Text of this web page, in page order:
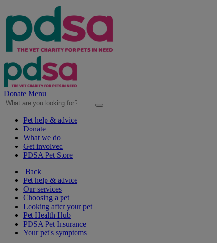
Donate Menu
Pet help & advice
Donate
What we do
Get involved
PDSA Pet Store
Back
Pet help & advice
Our services
Choosing a pet
Looking after your pet
Pet Health Hub
PDSA Pet Insurance
Your pet's symptoms